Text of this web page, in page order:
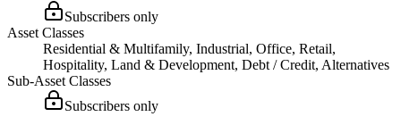
Subscribers only
Asset Classes
Residential & Multifamily, Industrial, Office, Retail,
Hospitality, Land & Development, Debt / Credit, Alternatives
Sub-Asset Classes
Subscribers only